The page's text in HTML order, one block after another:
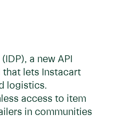
a new API
that lets Instacart
logistics.
access to item
in communities